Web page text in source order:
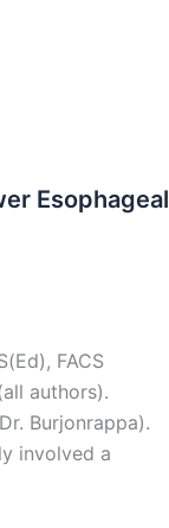
Esophageal
FACS
authors).
Burjonrappa).
involved a